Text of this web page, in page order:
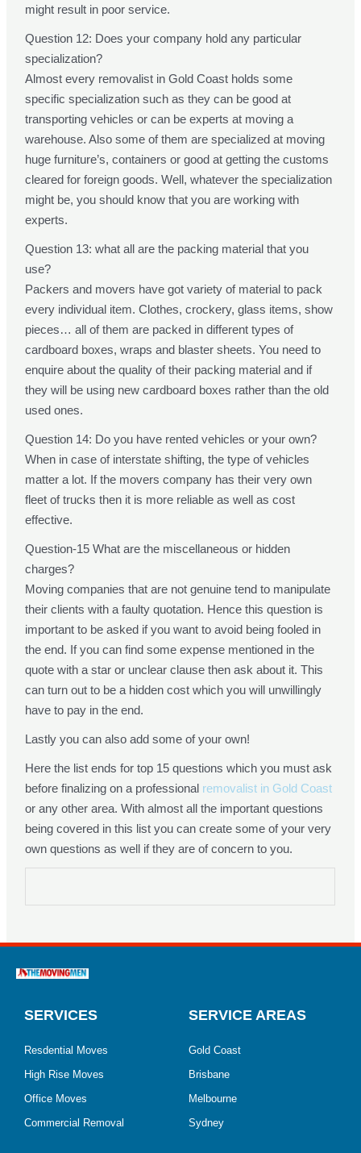
might result in poor service.
Question 12: Does your company hold any particular
specialization?
Almost every removalist in Gold Coast holds some
specific specialization such as they can be good at
transporting vehicles or can be experts at moving a
warehouse. Also some of them are specialized at moving
huge furniture’s, containers or good at getting the customs
cleared for foreign goods. Well, whatever the specialization
might be, you should know that you are working with
experts.
Question 13: what all are the packing material that you
use?
Packers and movers have got variety of material to pack
every individual item. Clothes, crockery, glass items, show
pieces… all of them are packed in different types of
cardboard boxes, wraps and blaster sheets. You need to
enquire about the quality of their packing material and if
they will be using new cardboard boxes rather than the old
used ones.
Question 14: Do you have rented vehicles or your own?
When in case of interstate shifting, the type of vehicles
matter a lot. If the movers company has their very own
fleet of trucks then it is more reliable as well as cost
effective.
Question-15 What are the miscellaneous or hidden
charges?
Moving companies that are not genuine tend to manipulate
their clients with a faulty quotation. Hence this question is
important to be asked if you want to avoid being fooled in
the end. If you can find some expense mentioned in the
quote with a star or unclear clause then ask about it. This
can turn out to be a hidden cost which you will unwillingly
have to pay in the end.
Lastly you can also add some of your own!
Here the list ends for top 15 questions which you must ask
before finalizing on a professional removalist in Gold Coast
or any other area. With almost all the important questions
being covered in this list you can create some of your very
own questions as well if they are of concern to you.
SERVICES
Resdential Moves
High Rise Moves
Office Moves
Commercial Removal
SERVICE AREAS
Gold Coast
Brisbane
Melbourne
Sydney